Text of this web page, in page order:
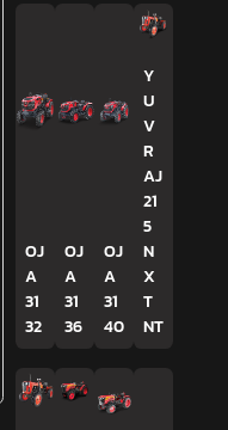
OJ
A
31
32
OJ
A
31
36
OJ
A
31
40
Y
U
V
R
AJ
21
5
N
X
T
NT